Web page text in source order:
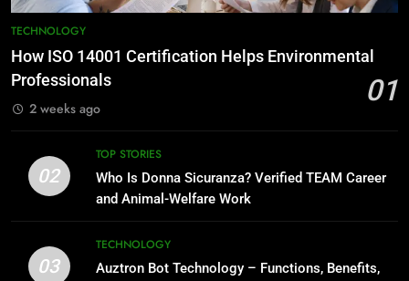
TECHNOLOGY
How ISO 14001 Certification Helps Environmental
Professionals
01
2 weeks ago
02
TOP STORIES
Who Is Donna Sicuranza? Verified TEAM Career
and Animal-Welfare Work
03
TECHNOLOGY
Auztron Bot Technology – Functions, Benefits,